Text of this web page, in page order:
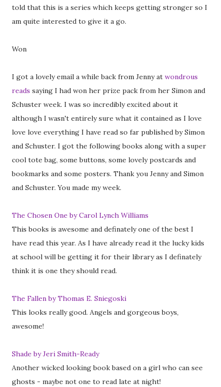
told that this is a series which keeps getting stronger so I
am quite interested to give it a go.
Won
I got a lovely email a while back from Jenny at wondrous
reads saying I had won her prize pack from her Simon and
Schuster week. I was so incredibly excited about it
although I wasn't entirely sure what it contained as I love
love love everything I have read so far published by Simon
and Schuster. I got the following books along with a super
cool tote bag, some buttons, some lovely postcards and
bookmarks and some posters. Thank you Jenny and Simon
and Schuster. You made my week.
The Chosen One by Carol Lynch Williams
This books is awesome and definately one of the best I
have read this year. As I have already read it the lucky kids
at school will be getting it for their library as I definately
think it is one they should read.
The Fallen by Thomas E. Sniegoski
This looks really good. Angels and gorgeous boys,
awesome!
Shade by Jeri Smith-Ready
Another wicked looking book based on a girl who can see
ghosts - maybe not one to read late at night!